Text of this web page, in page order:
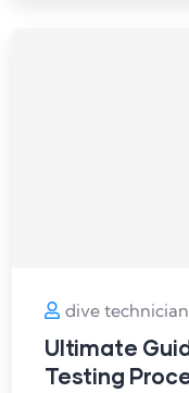
dive technician
Ultimate
Testing